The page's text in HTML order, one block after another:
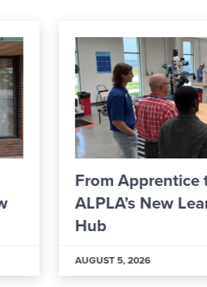
From Apprentice to
ALPLA’s New
AUGUST 5, 2026